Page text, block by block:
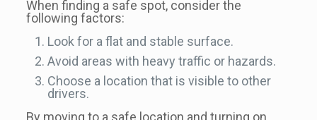
When finding a safe spot, consider the
following factors:
Look for a flat and stable surface.
Avoid areas with heavy traffic or hazards.
Choose a location that is visible to other
drivers.
By moving to a safe location and turning on